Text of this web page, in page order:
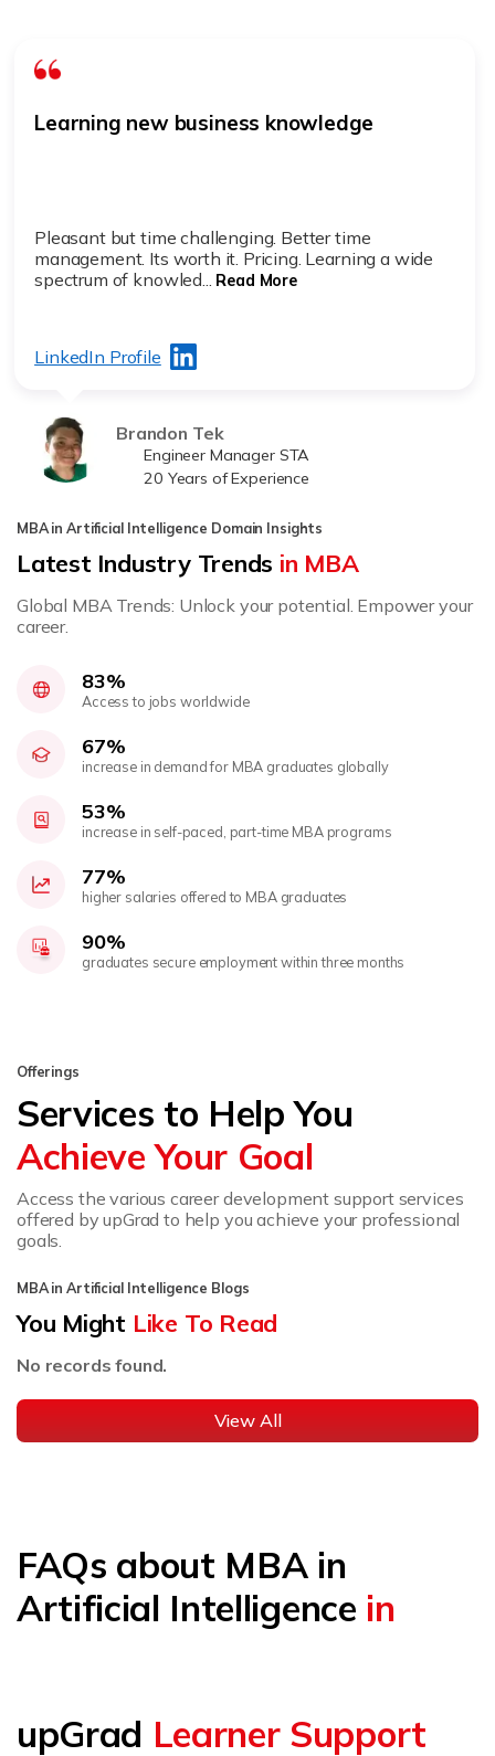
Learning new business knowledge
Pleasant but time challenging. Better time
management. Its worth it. Pricing. Learning a wide
spectrum of knowled... Read More
LinkedIn Profile
Brandon Tek
Engineer Manager STA
20 Years of Experience
MBA in Artificial Intelligence Domain Insights
Latest Industry Trends in MBA
Global MBA Trends: Unlock your potential. Empower your
career.
83%
Access to jobs worldwide
67%
increase in demand for MBA graduates globally
53%
increase in self-paced, part-time MBA programs
77%
higher salaries offered to MBA graduates
90%
graduates secure employment within three months
Offerings
Services to Help You
Achieve Your Goal
Access the various career development support services
offered by upGrad to help you achieve your professional
goals.
MBA in Artificial Intelligence Blogs
You Might Like To Read
No records found.
View All
FAQs about MBA in
Artificial Intelligence in
upGrad Learner Support